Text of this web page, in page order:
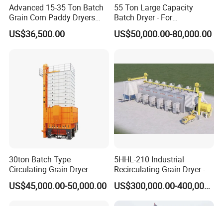
Advanced 15-35 Ton Batch
Grain Corn Paddy Dryers
Wheat Maize Dryer Drying
Machine
US$36,500.00
55 Ton Large Capacity
Batch Dryer - For
Commercial Grain & Rice
Drying
US$50,000.00-80,000.00
30ton Batch Type
Circulating Grain Dryer
Cross Flow Paddy Dryer
US$45,000.00-50,000.00
5HHL-210 Industrial
Recirculating Grain Dryer -
210 Ton Large Batch Drying
System
US$300,000.00-400,000.00